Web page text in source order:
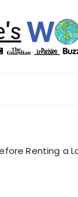
Renting a